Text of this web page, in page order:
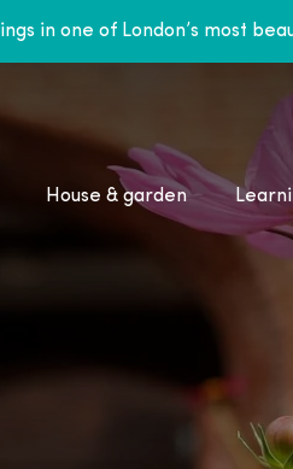
in one of London’s most
House & garden